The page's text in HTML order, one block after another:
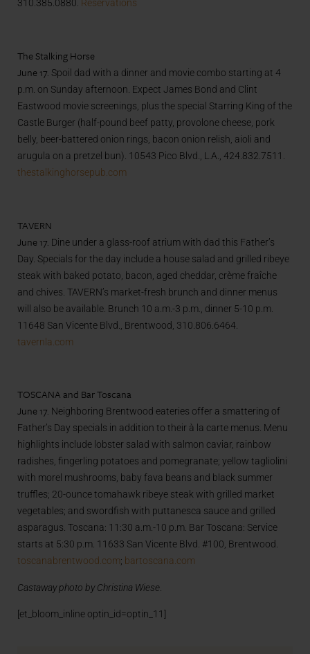
310.385.0880. Reservations
The Stalking Horse
June 17. Spoil dad with a dinner and movie combo starting at 4
p.m. on Sunday afternoon. Expect James Bond and Clint
Eastwood movie screenings, plus the special Starring King of the
Castle Burger (half-pound beef patty, provolone cheese, pork
belly, beer-battered onion rings, bacon onion relish, aioli and
arugula on a pretzel bun). 10543 Pico Blvd., L.A., 424.832.7511.
thestalkinghorsepub.com
TAVERN
June 17. Dine under a glass-roof atrium with dad this Father’s
Day. Specials for the day include a house salad and grilled ribeye
steak with baked potato, bacon, aged cheddar, crème fraîche
and chives. TAVERN’s market-fresh brunch and dinner menus
will also be available. Brunch 10 a.m.-3 p.m., dinner 5-10 p.m.
11648 San Vicente Blvd., Brentwood, 310.806.6464.
tavernla.com
TOSCANA and Bar Toscana
June 17. Neighboring Brentwood eateries offer a smattering of
Father’s Day specials in addition to their à la carte menus. Menu
highlights include lobster salad with salmon caviar, rainbow
radishes, fingerling potatoes and pomegranate; yellow tagliolini
with morel mushrooms, baby fava beans and black summer
truffles; 20-ounce tomahawk ribeye steak with grilled market
vegetables; and swordfish with puttanesca sauce and grilled
asparagus. Toscana: 11:30 a.m.-10 p.m. Bar Toscana: Service
starts at 5:30 p.m. 11633 San Vicente Blvd. #100, Brentwood.
toscanabrentwood.com; bartoscana.com
Castaway photo by Christina Wiese
[et_bloom_inline optin_id=optin_11]